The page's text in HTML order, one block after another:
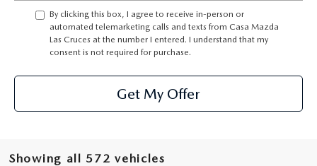
By clicking this box, I agree to receive in-person or
automated telemarketing calls and texts from Casa Mazda
Las Cruces at the number I entered. I understand that my
consent is not required for purchase.
Get My Offer
Showing all 572 vehicles